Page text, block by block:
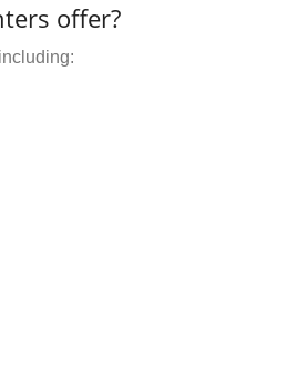
offer?